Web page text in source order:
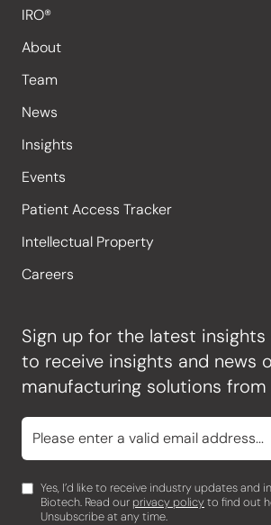
IRO®
About
Team
News
Insights
Events
Patient Access Tracker
Intellectual Property
Careers
Sign up for the latest
to receive insights and news
manufacturing solutions from
Yes, I’d like to receive industry updates and
Biotech. Read our privacy policyto find out
Unsubscribe at any time.